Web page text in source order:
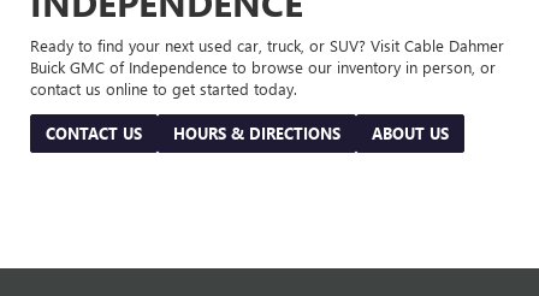
Ready to find your next used car, truck, or SUV? Visit Cable Dahmer
Buick GMC of Independence to browse our inventory in person, or
contact us online to get started today.
CONTACT US HOURS & DIRECTIONS ABOUT US